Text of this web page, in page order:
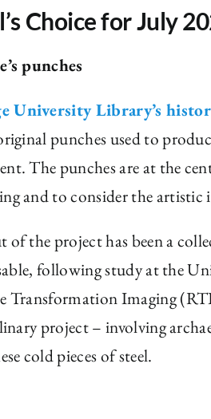
Choice for July
punches
University Library’s
punches used to
The punches are at the
and to consider the artistic
of the project has been a
following study at the
Transformation Imaging
project – involving
cold pieces of steel.